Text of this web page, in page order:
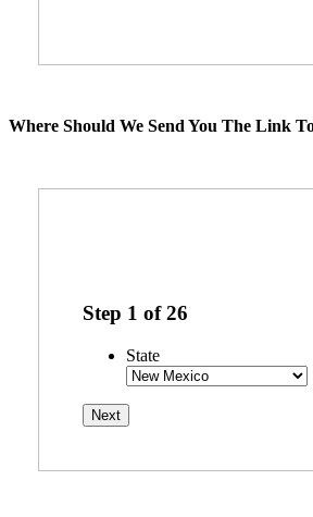
Where Should We Send You The Link
Step 1 of26
State